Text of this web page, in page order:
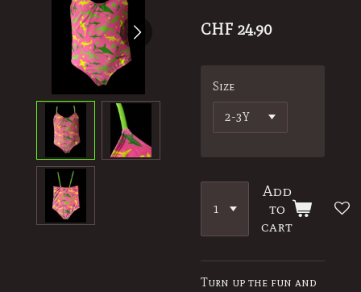
CHF 24.90
Size
Add
to
cart
Turn up the fun and